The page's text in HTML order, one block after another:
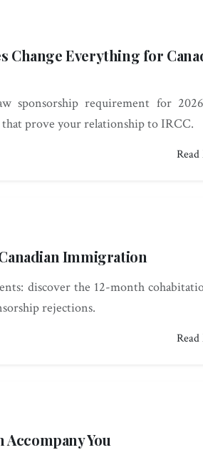
Change Everything for
sponsorship requirement for
prove your relationship to IRCC.
Immigration
discover the 12-month
rejections.
Accompany You